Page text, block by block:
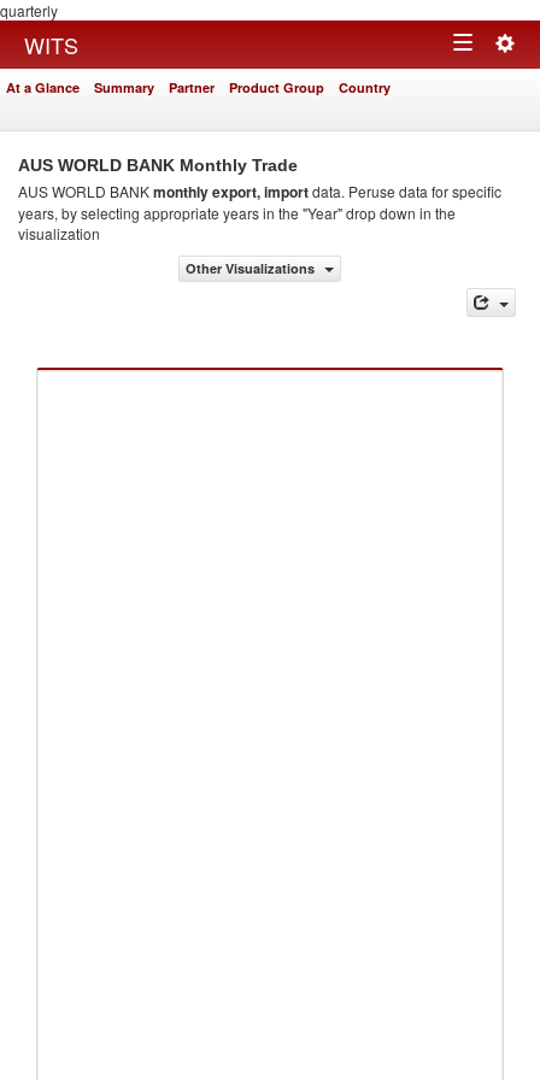
quarterly
WITS Toggle
At a Glance Summary Partner Product Group Country
AUS WORLD BANK Monthly Trade
AUS WORLD BANKmonthly export, importdata. Peruse data for specific
years, by selecting appropriate years in the "Year" drop down in the
visualization
Other Visualizations